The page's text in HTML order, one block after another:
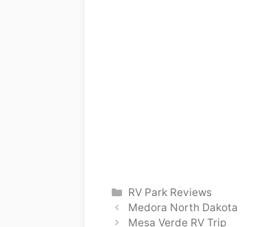
Categories
RV Park Reviews
Medora North Dakota
Mesa Verde RV Trip